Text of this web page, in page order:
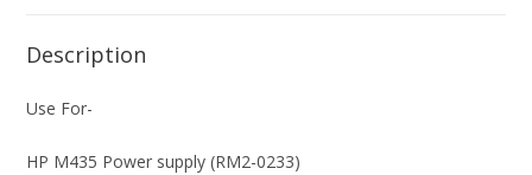
Description
Use For-
HP M435 Power supply (RM2-0233)